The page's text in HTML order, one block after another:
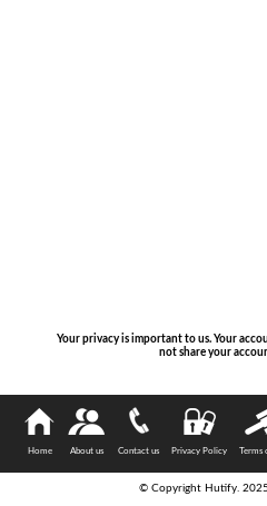
Your privacy is important to us. Your
not share your
Home About us Contact us Privacy Policy Terms
© Copyright Hutify.